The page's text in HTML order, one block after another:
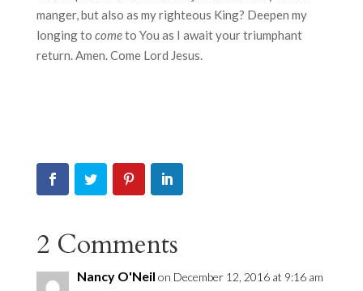
manger, but also as my righteous King? Deepen my
longing to cometo You as I await your triumphant
return. Amen. Come Lord Jesus.
2 Comments
Nancy O'Neil on December 12, 2016 at 9:16 am